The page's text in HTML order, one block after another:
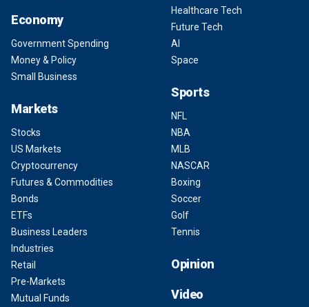
Economy
Government Spending
Money & Policy
Small Business
Markets
Stocks
US Markets
Cryptocurrency
Futures & Commodities
Bonds
ETFs
Business Leaders
Industries
Retail
Pre-Markets
Mutual Funds
Healthcare Tech
Future Tech
AI
Space
Sports
NFL
NBA
MLB
NASCAR
Boxing
Soccer
Golf
Tennis
Opinion
Video